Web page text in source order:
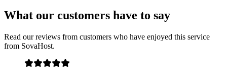
What our customers have to say
Read our reviews from customers who have enjoyed this service
from SovaHost.